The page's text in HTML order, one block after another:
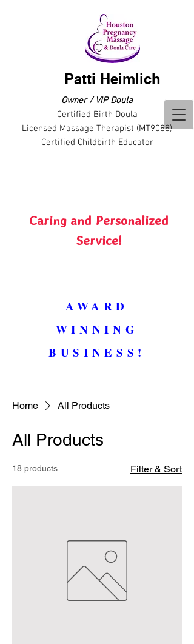
Owner / VIP Doula
Certified Birth Doula
Licensed Massage Therapist (MT9088)
Certified Childbirth Educator
Caring and Personalized
Service!
Patti Heimlich
AWARD
WINNING
BUSINESS!
Home All Products
All Products
18 products Filter & Sort